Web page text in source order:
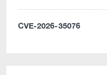
CVE-2026-35076